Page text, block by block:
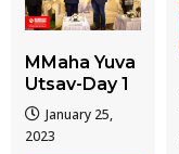
MMaha Yuva
Utsav-Day 1
January 25,
2023